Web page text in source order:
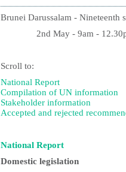
Brunei Darussalam - Nineteenth
2nd May - 9am -
Scroll to:
National Report
Compilation of UN information
Stakeholder information
Accepted and rejected
National Report
Domestic legislation